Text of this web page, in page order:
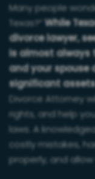
Many people
Texas?”While
divorce lawyer,
is almost always
and your spouse
significant
Divorce Attorney
rights, and help
laws. A
costly mistakes,
properly, and